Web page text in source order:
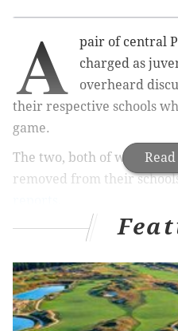
A
pair of central
charged as
overheard
their respective schools
game.
The two, both of whom
removed from their
MORENEWS
MontCo man faces up to
'menacing' mixed-race